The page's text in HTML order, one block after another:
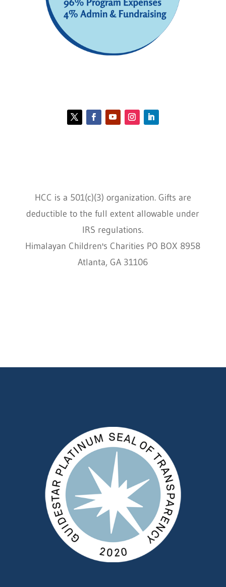
HCC is a 501(c)(3) organization. Gifts are
deductible to the full extent allowable under
IRS regulations.
Himalayan Children's Charities PO BOX 8958
Atlanta, GA 31106